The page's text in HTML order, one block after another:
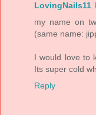
LovingNails11
my name on
(same name:
I would love to
Its super cold
Reply